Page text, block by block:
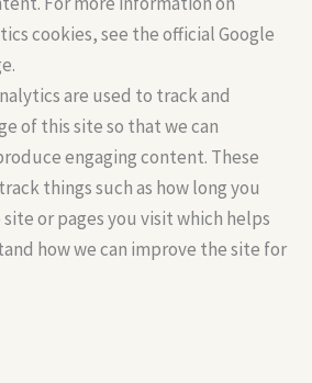
cookies, see the official Google
are used to track and
of this site so that we can
engaging content. These
things such as how long you
or pages you visit which helps
how we can improve the site for